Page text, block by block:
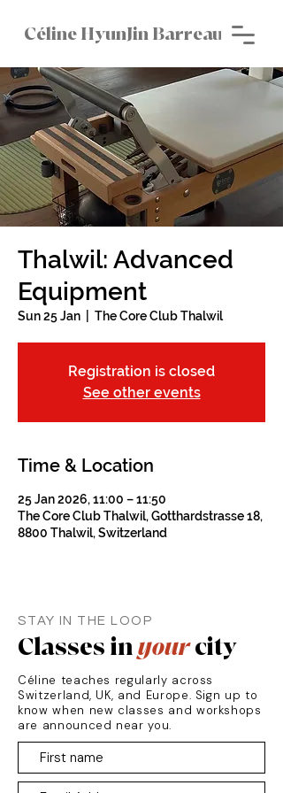
Céline HyunJin Barreau
Thalwil: Advanced
Equipment
Sun 25 Jan The Core Club Thalwil
Registration is closed
See other events
Time & Location
25 Jan 2026, 11:00 – 11:50
The Core Club Thalwil, Gotthardstrasse 18,
8800 Thalwil, Switzerland
STAY IN THE LOOP
Classes inyourcity
Céline teaches regularly across
Switzerland, UK, and Europe. Sign up to
know when new classes and workshops
are announced near you.